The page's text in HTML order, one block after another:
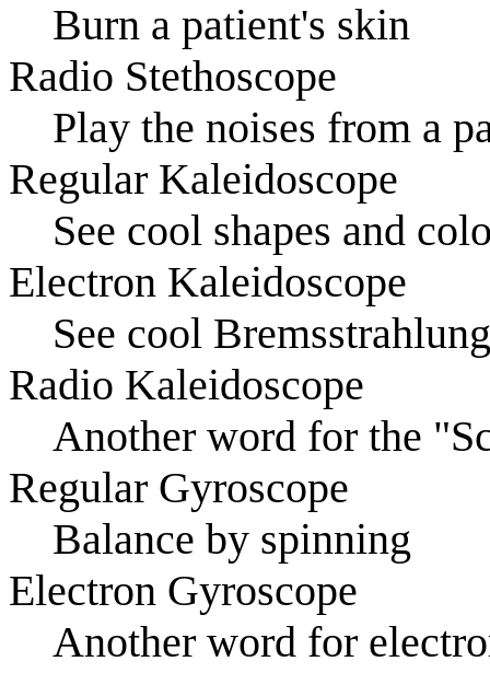
Burn a patient's skin
Radio Stethoscope
Play the noises from a
Regular Kaleidoscope
See cool shapes and
Electron Kaleidoscope
See cool Bremsstrahlung
Radio Kaleidoscope
Another word for the
Regular Gyroscope
Balance by spinning
Electron Gyroscope
Another word for